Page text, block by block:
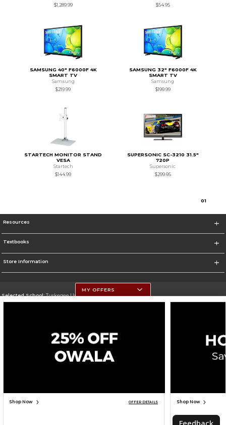
$1,289.99
$54.95
SAMSUNG 40" F6000F 4K
SMART TV
Samsung
$219.99
SAMSUNG 32" F6000F 4K
SMART TV
Samsung
$199.99
STARTECH MONITOR STAND
VESA
Startech
$144.99
SUPERSONIC SC-3210 31.5"
720P
Supersonic
$299.95
01
Resources
Textbooks
Store Information
Selected School:Tuskegee University
Privacy Policy Careers Site Map
MY OFFERS
Shop Now OFFER DETAILS Shop Now